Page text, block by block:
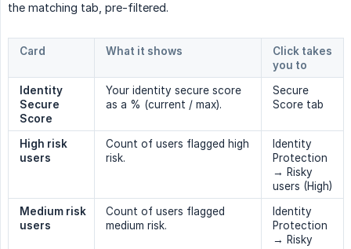
the matching tab, pre-filtered.
Card What it shows
Click takes
you to
Identity
Secure
Score
Your identity secure score
as a % (current / max).
Secure
Score tab
High risk
users
Count of users flagged high
risk.
Identity
Protection
→ Risky
users (High)
Medium risk
users
Count of users flagged
medium risk.
Identity
Protection
→ Risky